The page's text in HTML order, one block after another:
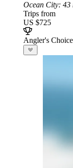
Ocean City: 43
Trips from
US $725
Angler's Choice